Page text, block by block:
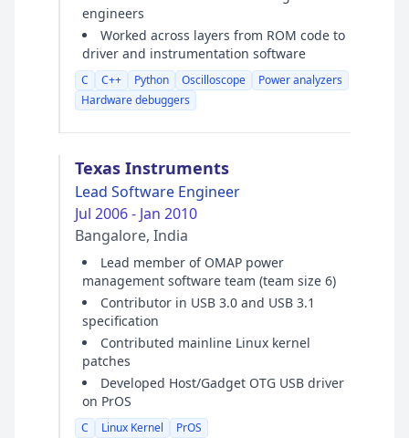
engineers
Worked across layers from ROM code to
driver and instrumentation software
C C++ Python Oscilloscope
Power analyzers
Hardware debuggers
Texas Instruments
Lead Software Engineer
Jul 2006 - Jan 2010
Bangalore, India
Lead member of OMAP power
management software team (team size 6)
Contributor in USB 3.0 and USB 3.1
specification
Contributed mainline Linux kernel
patches
Developed Host/Gadget OTG USB driver
on PrOS
C Linux Kernel PrOS